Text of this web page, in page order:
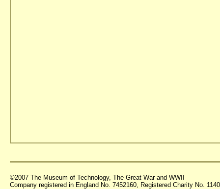
©2007 The Museum of Technology, The Great War and WWII
Company registered in England No. 7452160, Registered Charity No.